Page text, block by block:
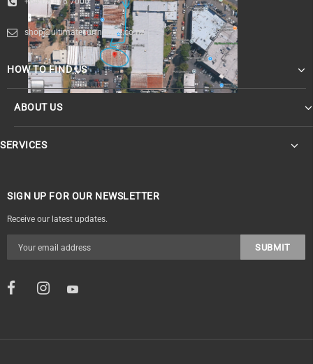
shop@ultimatesurfnskate.co.nz
HOW TO FIND US
ABOUT US
SERVICES
SIGN UP FOR OUR NEWSLETTER
Receive our latest updates.